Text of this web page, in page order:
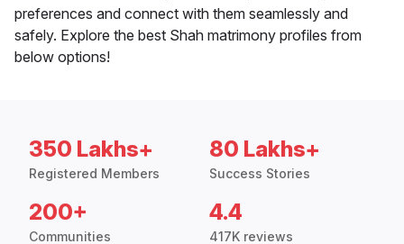
preferences and connect with them seamlessly and
safely. Explore the best Shah matrimony profiles from
below options!
350 Lakhs+
Registered Members
80 Lakhs+
Success Stories
200+
Communities
4.4
417K reviews